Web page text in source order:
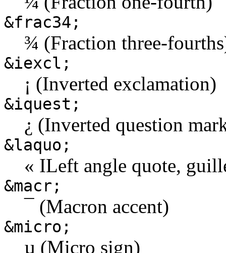
&frac34;
¾ (Fraction three-
&iexcl;
¡ (Inverted exclamation)
&iquest;
¿ (Inverted question
&laquo;
« ILeft angle quote,
&macr;
¯ (Macron accent)
&micro;
µ (Micro sign)